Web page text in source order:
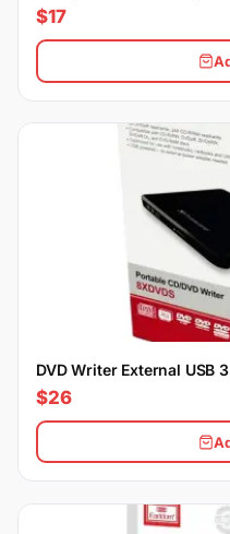
$17
DVD Writer External USB
$26